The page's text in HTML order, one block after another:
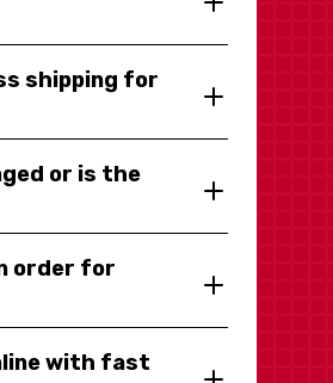
shipping for
or is the
order for
with fast